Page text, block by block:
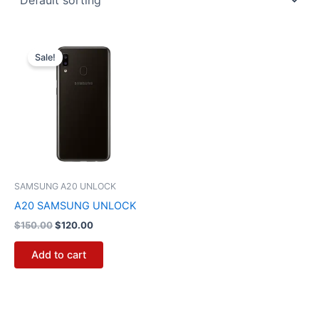
Sale!
SAMSUNG A20 UNLOCK
A20 SAMSUNG UNLOCK
$150.00
price
was:
$150.00.
$120.00
price
Add to cart